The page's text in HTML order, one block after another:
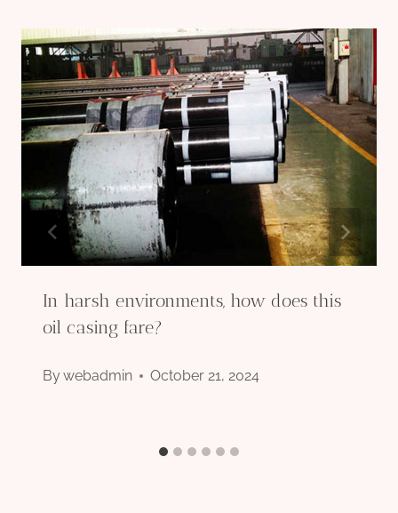
In harsh environments, how does this
oil casing fare?
Bywebadmin October 21, 2024